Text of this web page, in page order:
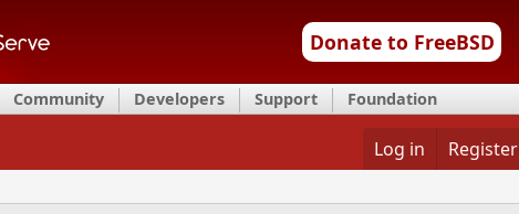
Donate to FreeBSD
Community Developers Support Foundation
Log in Register